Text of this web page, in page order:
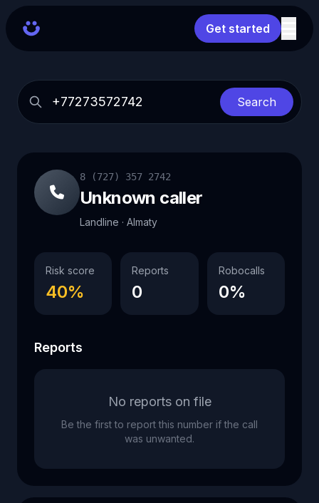
Get started
Search
8 (727) 357 2742
Unknown caller
Landline · Almaty
Risk score
40%
Reports
0
Robocalls
0%
Reports
No reports on file
Be the first to report this number if the call
was unwanted.